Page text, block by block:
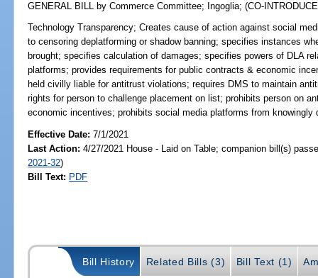
GENERAL BILL by Commerce Committee; Ingoglia;(CO-
Technology Transparency; Creates cause of action against social
to censoring deplatforming or shadow banning; specifies instances
brought; specifies calculation of damages; specifies powers of DLA
platforms; provides requirements for public contracts & economic
held civilly liable for antitrust violations; requires DMS to maintain
rights for person to challenge placement on list; prohibits person on
economic incentives; prohibits social media platforms from
Effective Date:7/1/2021
Last Action: 4/27/2021 House - Laid on Table; companion bill(s)
2021-32)
Bill Text: PDF
Bill History Related Bills (3) Bill Text (1)